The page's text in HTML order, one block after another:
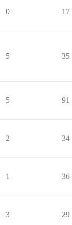
0 17
5 35
5 91
2 34
1 36
3 29